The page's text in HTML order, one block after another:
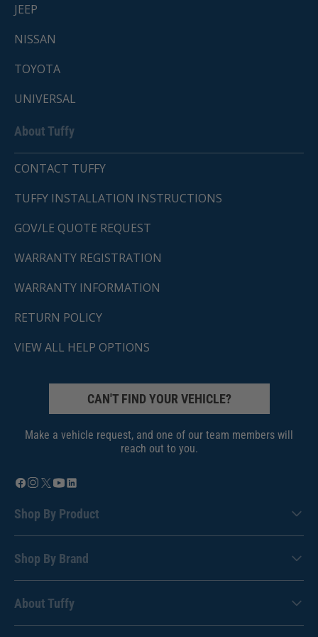
JEEP
NISSAN
TOYOTA
UNIVERSAL
About Tuffy
CONTACT TUFFY
TUFFY INSTALLATION INSTRUCTIONS
GOV/LE QUOTE REQUEST
WARRANTY REGISTRATION
WARRANTY INFORMATION
RETURN POLICY
VIEW ALL HELP OPTIONS
CAN'T FIND YOUR VEHICLE?
Make a vehicle request, and one of our team members will
reach out to you.
Shop By Product
Shop By Brand
About Tuffy